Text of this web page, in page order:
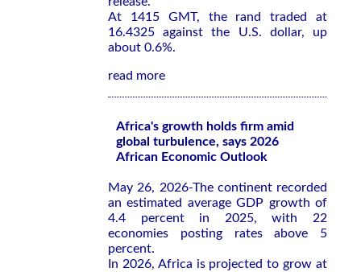
At 1415 GMT, the rand traded at
16.4325 against the U.S. dollar, up
about 0.6%.
read more
Africa's growth holds firm amid
global turbulence, says 2026
African Economic Outlook
May 26, 2026-The continent recorded
an estimated average GDP growth of
4.4 percent in 2025, with 22
economies posting rates above 5
percent.
In 2026, Africa is projected to grow at